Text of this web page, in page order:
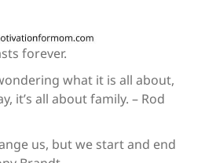
forever.
what it is all about,
it’s all about family. – Rod
us, but we start and end